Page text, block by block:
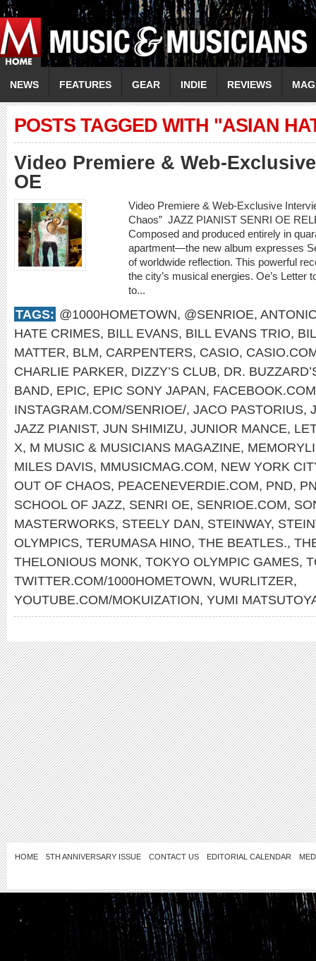
NEWS FEATURES GEAR INDIE REVIEWS
POSTS TAGGED WITH "ASIAN
Video Premiere & Web-
OE
Video Premiere & Web-Exclusive
Chaos” JAZZ PIANIST SENRI OE
Composed and produced entirely in
apartment—the new album expresses
of worldwide reflection. This powerful
the city’s musical energies. Oe’s Letter
to...
TAGS: @1000HOMETOWN, @SENRIOE,
HATE CRIMES, BILL EVANS, BILL EVANS TRIO,
MATTER, BLM, CARPENTERS, CASIO,
CHARLIE PARKER, DIZZY’S CLUB, DR.
BAND, EPIC, EPIC SONY JAPAN,
INSTAGRAM.COM/SENRIOE/, JACO PASTORIUS,
JAZZ PIANIST, JUN SHIMIZU, JUNIOR MANCE,
X, M MUSIC & MUSICIANS MAGAZINE,
MILES DAVIS, MMUSICMAG.COM, NEW YORK
OUT OF CHAOS, PEACENEVERDIE.COM, PND,
SCHOOL OF JAZZ, SENRI OE, SENRIOE.COM,
MASTERWORKS, STEELY DAN, STEINWAY,
OLYMPICS, TERUMASA HINO, THE BEATLES.,
THELONIOUS MONK, TOKYO OLYMPIC GAMES,
TWITTER.COM/1000HOMETOWN, WURLITZER,
YOUTUBE.COM/MOKUIZATION, YUMI
HOME 5TH ANNIVERSARY ISSUE CONTACT US EDITORIAL CALENDAR